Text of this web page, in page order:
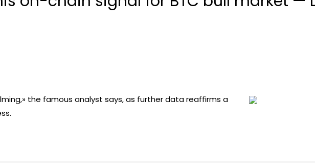
the famous analyst says, as further data reaffirms a